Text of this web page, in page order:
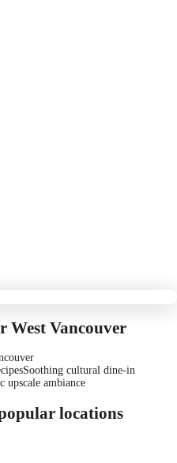
West Vancouver
Soothing cultural dine-in
upscale ambiance
locations